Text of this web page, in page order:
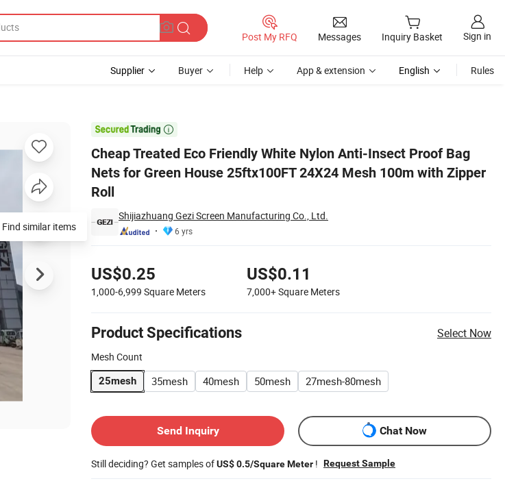
Post My RFQ Messages Inquiry Basket Sign in
Supplier Buyer Help App & extension English Rules

Cheap Treated Eco Friendly White Nylon Anti-Insect Proof Bag
Nets for Green House 25ftx100FT 24X24 Mesh 100m with Zipper
Roll
Shijiazhuang Gezi Screen Manufacturing Co., Ltd.
6 yrs
US$0.25
1,000-6,999 Square Meters
US$0.11
7,000+Square Meters
Product Specifications Select Now
Mesh Count
25mesh 35mesh 40mesh 50mesh 27mesh-80mesh
Send Inquiry
Chat Now
Still deciding? Get samples ofUS$ 0.5/Square Meter ! Request Sample
25ftx100FT 24X24 Mesh 100m with Zipper Roll
Find similar items